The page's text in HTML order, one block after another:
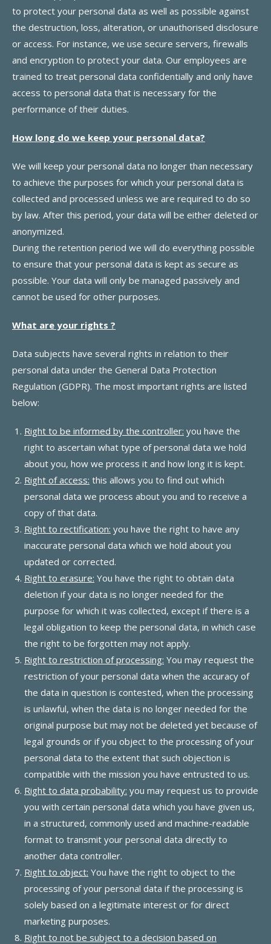
to protect your personal data as well as possible against
the destruction, loss, alteration, or unauthorised disclosure
or access. For instance, we use secure servers, firewalls
and encryption to protect your data. Our employees are
trained to treat personal data confidentially and only have
access to personal data that is necessary for the
performance of their duties.
How long do we keep your personal data?
We will keep your personal data no longer than necessary
to achieve the purposes for which your personal data is
collected and processed unless we are required to do so
by law. After this period, your data will be either deleted or
anonymized.
During the retention period we will do everything possible
to ensure that your personal data is kept as secure as
possible. Your data will only be managed passively and
cannot be used for other purposes.
What are your rights ?
Data subjects have several rights in relation to their
personal data under the General Data Protection
Regulation (GDPR). The most important rights are listed
below:
Right to be informed by the controller: you have the
right to ascertain what type of personal data we hold
about you, how we process it and how long it is kept.
Right of access: this allows you to find out which
personal data we process about you and to receive a
copy of that data.
Right to rectification: you have the right to have any
inaccurate personal data which we hold about you
updated or corrected.
Right to erasure: You have the right to obtain data
deletion if your data is no longer needed for the
purpose for which it was collected, except if there is a
legal obligation to keep the personal data, in which case
the right to be forgotten may not apply.
Right to restriction of processing: You may request the
restriction of your personal data when the accuracy of
the data in question is contested, when the processing
is unlawful, when the data is no longer needed for the
original purpose but may not be deleted yet because of
legal grounds or if you object to the processing of your
personal data to the extent that such objection is
compatible with the mission you have entrusted to us.
Right to data probability: you may request us to provide
you with certain personal data which you have given us,
in a structured, commonly used and machine-readable
format to transmit your personal data directly to
another data controller.
Right to object: You have the right to object to the
processing of your personal data if the processing is
solely based on a legitimate interest or for direct
marketing purposes.
Right to not be subject to a decision based on